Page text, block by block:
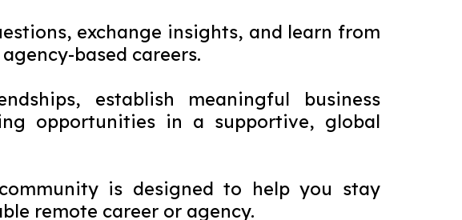
exchange insights, and learn from
based careers.
establish meaningful business
opportunities in a supportive, global
is designed to help you stay
remote career or agency.